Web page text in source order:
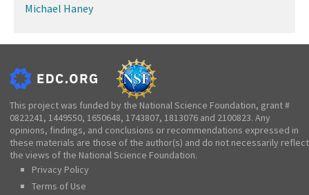
Michael Haney
This project was funded by the National Science Foundation, grant #
0822241, 1449550, 1650648, 1743807, 1813076 and 2100823. Any
opinions, findings, and conclusions or recommendations expressed in
these materials are those of the author(s) and do not necessarily reflect
the views of the National Science Foundation.
Privacy Policy
Terms of Use